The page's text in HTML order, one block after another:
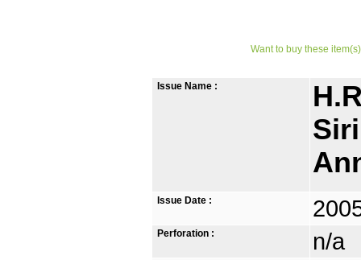
Want to buy these
Issue Name :
Issue Date :
Perforation : n/a